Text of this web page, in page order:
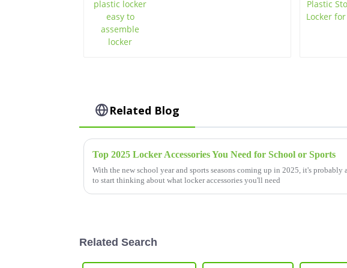
Related Blog
Top 2025 Locker Accessories You Need for School or Sports
With the new school year and sports seasons coming up in 2025, it's probably
to start thinking about what locker accessories you'll need
Related Search